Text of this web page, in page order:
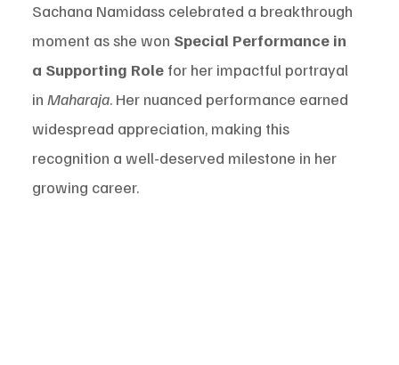
Sachana Namidass celebrated a breakthrough
moment as she won Special Performance in
a Supporting Role for her impactful portrayal
in Maharaja. Her nuanced performance earned
widespread appreciation, making this
recognition a well-deserved milestone in her
growing career.